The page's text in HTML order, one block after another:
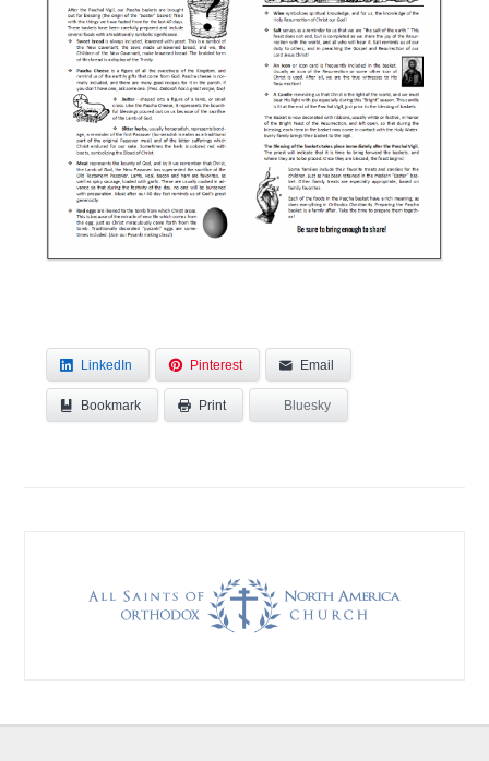
LinkedIn Pinterest Email
Bookmark Print Bluesky